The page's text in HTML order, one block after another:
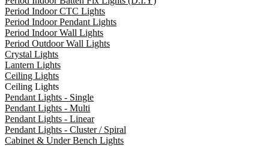
Period Indoor CTC Lights
Period Indoor Pendant Lights
Period Indoor Wall Lights
Period Outdoor Wall Lights
Crystal Lights
Lantern Lights
Ceiling Lights
Ceiling Lights
Pendant Lights - Single
Pendant Lights - Multi
Pendant Lights - Linear
Pendant Lights - Cluster / Spiral
Cabinet & Under Bench Lights